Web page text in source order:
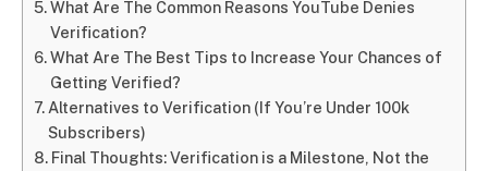
What Are The Common Reasons YouTube Denies
Verification?
What Are The Best Tips to Increase Your Chances of
Getting Verified?
Alternatives to Verification (If You’re Under 100k
Subscribers)
Final Thoughts: Verification is a Milestone, Not the